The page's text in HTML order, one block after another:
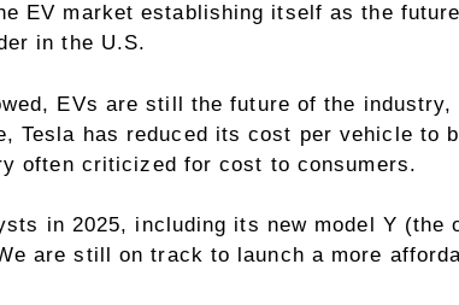
EV market establishing itself as the
in the U.S.
EVs are still the future of the industry,
Tesla has reduced its cost per vehicle to
often criticized for cost to consumers.
in 2025, including its new model Y
are still on track to launch a more